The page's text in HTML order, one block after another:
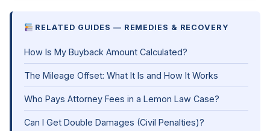
RELATED GUIDES — REMEDIES & RECOVERY
How Is My Buyback Amount Calculated?
The Mileage Offset: What It Is and How It Works
Who Pays Attorney Fees in a Lemon Law Case?
Can I Get Double Damages (Civil Penalties)?